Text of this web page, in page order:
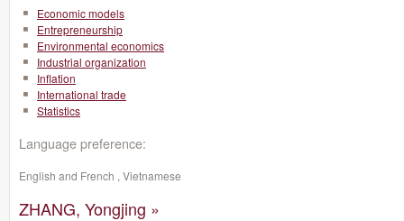
Economic models
Entrepreneurship
Environmental economics
Industrial organization
Inflation
International trade
Statistics
Language preference:
English and French , Vietnamese
ZHANG, Yongjing »